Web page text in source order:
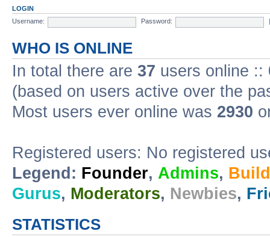
LOGIN
Username:
Password:
WHO IS ONLINE
In total there are 37 users online ::
(based on users active over the
Most users ever online was 2930
Registered users: No registered
Legend: Founder, Admins,
Gurus, Moderators, Newbies,
STATISTICS